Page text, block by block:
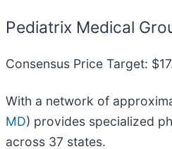
Pediatrix Medical
Consensus Price Target:
With a network of
MD) provides specialized
across 37 states.